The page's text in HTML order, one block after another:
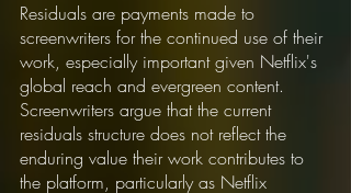
Residuals are payments made to
screenwriters for the continued use of their
work, especially important given Netflix's
global reach and evergreen content.
Screenwriters argue that the current
residuals structure does not reflect the
enduring value their work contributes to
the platform, particularly as Netflix